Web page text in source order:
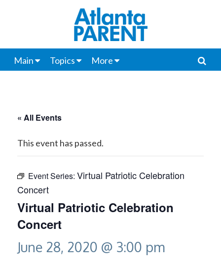
Main Topics More
« All Events
This event has passed.
Event Series: Virtual Patriotic Celebration
Concert
Virtual Patriotic Celebration
Concert
June 28, 2020 @ 3:00 pm